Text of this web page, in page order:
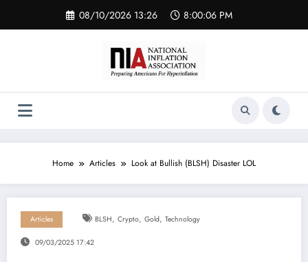
content
08/10/2026 13:26 8:00:06 PM
Home Articles Look at Bullish (BLSH) Disaster LOL
Articles BLSH, Crypto, Gold, Technology
09/03/2025 17:42